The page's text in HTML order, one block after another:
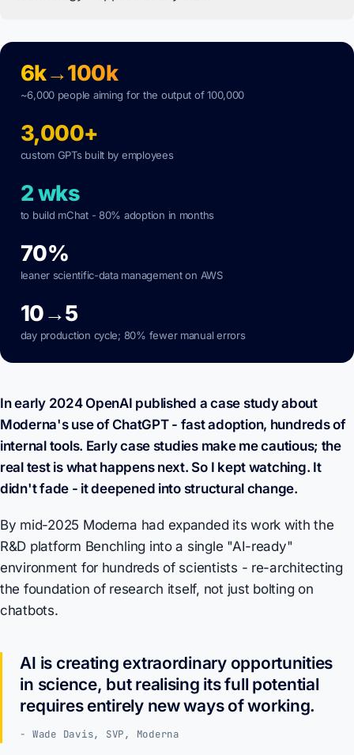
6k→100k
~6,000 people aiming for the output of 100,000
3,000+
custom GPTs built by employees
2 wks
to build mChat - 80% adoption in months
70%
leaner scientific-data management on AWS
10→5
day production cycle; 80% fewer manual errors
In early 2024 OpenAI published a case study about
Moderna's use of ChatGPT - fast adoption, hundreds of
internal tools. Early case studies make me cautious; the
real test is what happens next. So I kept watching. It
didn't fade - it deepened into structural change.
By mid-2025 Moderna had expanded its work with the
R&D platform Benchling into a single "AI-ready"
environment for hundreds of scientists - re-architecting
the foundation of research itself, not just bolting on
chatbots.
AI is creating extraordinary opportunities
in science, but realising its full potential
requires entirely new ways of working.
- Wade Davis, SVP, Moderna